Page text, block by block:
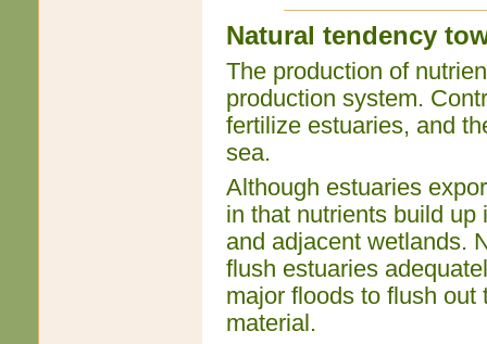
Natural tendency
The production of
production system.
fertilize estuaries, and
sea.
Although estuaries
in that nutrients build
and adjacent wetlands.
flush estuaries
major floods to flush out
material.